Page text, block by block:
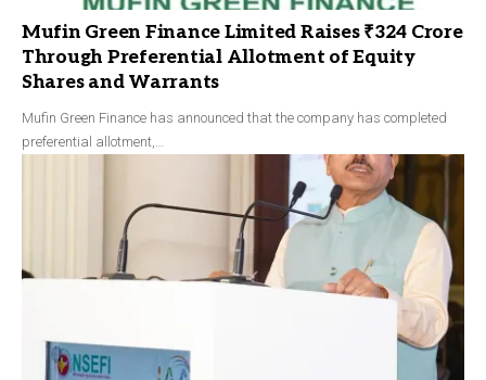
Mufin Green Finance Limited Raises ₹324 Crore
Through Preferential Allotment of Equity
Shares and Warrants
Mufin Green Finance has announced that the company has completed
preferential allotment,…